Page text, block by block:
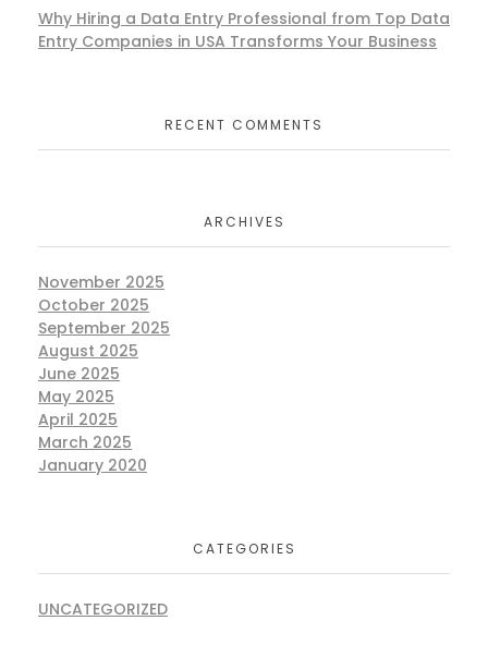
Why Hiring a Data Entry Professional from Top Data
Entry Companies in USA Transforms Your Business
RECENT COMMENTS
ARCHIVES
November 2025
October 2025
September 2025
August 2025
June 2025
May 2025
April 2025
March 2025
January 2020
CATEGORIES
UNCATEGORIZED